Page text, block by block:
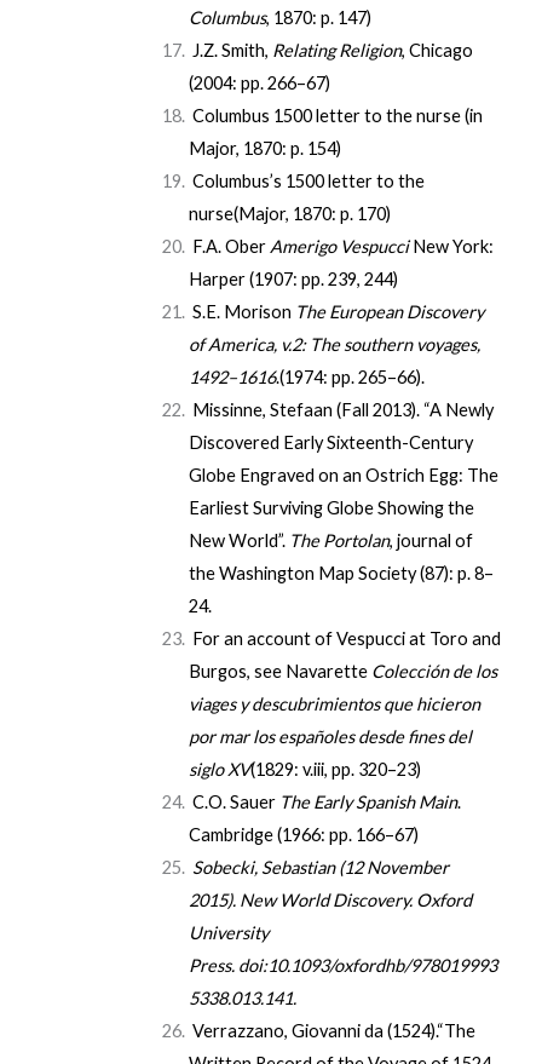
Columbus, 1870:p. 147)
J.Z. Smith, Relating Religion, Chicago
(2004: pp. 266–67)
Columbus 1500 letter to the nurse (in
Major, 1870:p. 154)
Columbus’s 1500 letter to the
nurse(Major, 1870:p. 170)
F.A. Ober Amerigo VespucciNew York:
Harper (1907: pp. 239, 244)
S.E. Morison The European Discovery
of America, v.2: The southern voyages,
1492–1616.(1974: pp. 265–66).
Missinne, Stefaan (Fall 2013). “A Newly
Discovered Early Sixteenth-Century
Globe Engraved on an Ostrich Egg: The
Earliest Surviving Globe Showing the
New World”. The Portolan, journal of
the Washington Map Society (87): p. 8–
24.
For an account of Vespucci at Toro and
Burgos, see Navarette Colección de los
viages y descubrimientos que hicieron
por mar los españoles desde fines del
siglo XV(1829: v.iii,pp. 320–23)
C.O. Sauer The Early Spanish Main.
Cambridge (1966: pp. 166–67)
Sobecki, Sebastian (12 November
2015). New World Discovery. Oxford
University
Press. doi:10.1093/oxfordhb/978019993
5338.013.141.
Verrazzano, Giovanni da (1524).“The